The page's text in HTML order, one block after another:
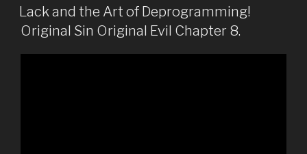
ON
Lack and the Art of Deprogramming!
Original Sin Original Evil Chapter 8.